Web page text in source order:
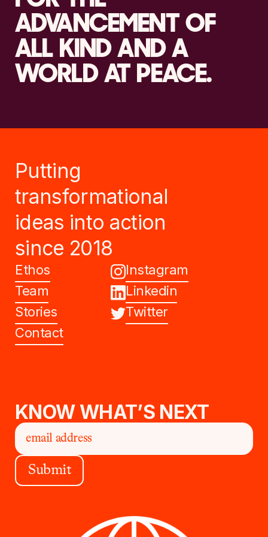
ADVANCEMENT OF
ALL KIND AND A
WORLD AT PEACE.
Putting
transformational
ideas into action
since 2018
Ethos
Team
Stories
Contact
Instagram
Linkedin
Twitter
KNOW WHAT’S NEXT